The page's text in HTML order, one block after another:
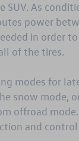
SUV. As
power
in order
of the tires.
modes for
snow mode,
offroad
and